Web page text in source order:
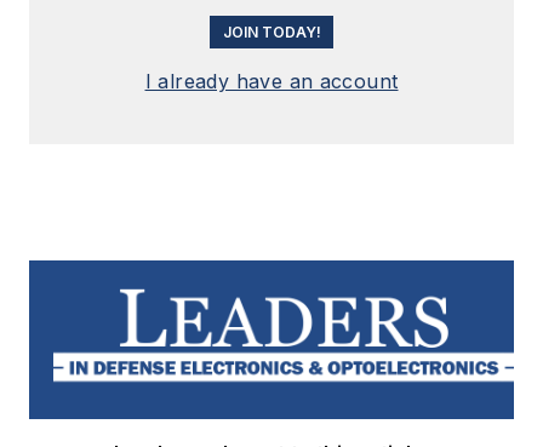
JOIN TODAY!
I already have an account